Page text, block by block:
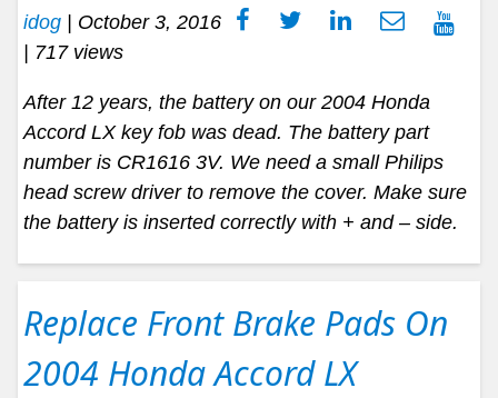
idog
October 3, 2016
| 717 views
After 12 years, the battery on our 2004 Honda
Accord LX key fob was dead. The battery part
number is CR1616 3V. We need a small Philips
head screw driver to remove the cover. Make sure
the battery is inserted correctly with + and – side.
Replace Front Brake Pads On
2004 Honda Accord LX